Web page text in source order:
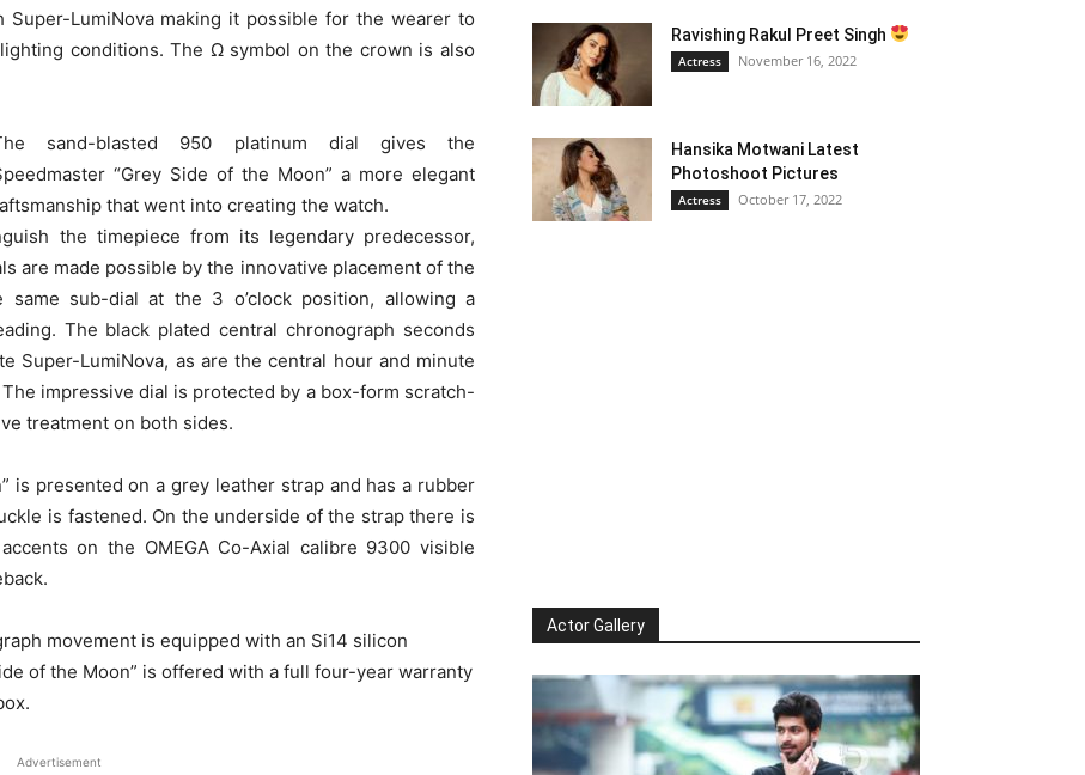
LumiNova making it possible for the wearer to
conditions. The Ω symbol on the crown is also
sand-blasted 950 platinum dial gives the
“Grey Side of the Moon” a more elegant
that went into creating the watch.
the timepiece from its legendary predecessor,
are made possible by the innovative placement of the
sub-dial at the 3 o’clock position, allowing a
The black plated central chronograph seconds
Super-LumiNova, as are the central hour and minute
impressive dial is protected by a box-form scratch-
treatment on both sides.
is presented on a grey leather strap and has a rubber
is fastened. On the underside of the strap there is
on the OMEGA Co-Axial calibre 9300 visible
movement is equipped with an Si14 silicon
of the Moon” is offered with a full four-year warranty
Advertisement
Ravishing Rakul Preet Singh
Actress November 16, 2022
Hansika Motwani Latest
Photoshoot Pictures
Actress October 17, 2022
Actor Gallery